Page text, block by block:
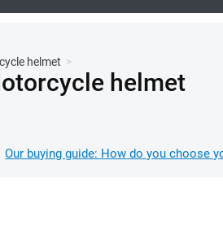
helmet >
helmet
Our buying guide: How do you choose